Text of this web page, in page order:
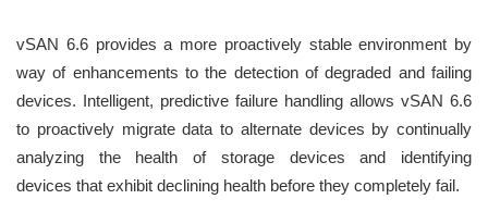
vSAN 6.6 provides a more proactively stable environment by
way of enhancements to the detection of degraded and failing
devices. Intelligent, predictive failure handling allows vSAN 6.6
to proactively migrate data to alternate devices by continually
analyzing the health of storage devices and identifying
devices that exhibit declining health before they completely fail.